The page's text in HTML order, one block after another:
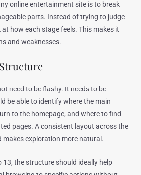
online entertainment site is to break
parts. Instead of trying to judge
how each stage feels. This makes it
and weaknesses.
need to be flashy. It needs to be
be able to identify where the main
to the homepage, and where to find
pages. A consistent layout across the
makes exploration more natural.
13, the structure should ideally help